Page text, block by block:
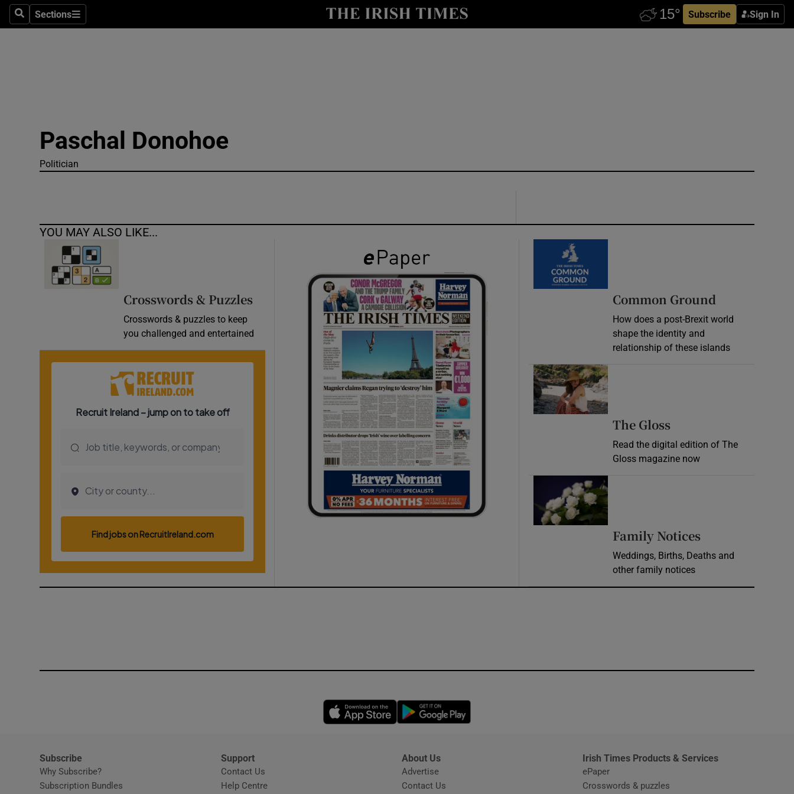
SearchSections
Sections Subscribe Sign In
Show Technology sub sections
Obituaries
Show Podcasts sub sections
Photography
Gaeilge
Show Gaeilge sub sections
History
Show History sub sections
Offbeat
Opens in new window
Show Sponsored sub sections
Newsletters
Weather Forecast
Paschal Donohoe
Politician
YOU MAY ALSO LIKE...
Crosswords & Puzzles
Crosswords & puzzles to keep
you challenged and entertained
Common Ground
How does a post-Brexit world
shape the identity and
relationship of these islands
Opens in new window
The Gloss
Read the digital edition of The
Gloss magazine now
Family Notices
Weddings, Births, Deaths and
other family notices
Opens in new window
Subscribe
Why Subscribe?
Subscription Bundles
Support
Contact Us
Help CentreOpens in new window
About Us
Advertise
Contact Us
Irish Times Products & Services
ePaper
Crosswords & puzzles